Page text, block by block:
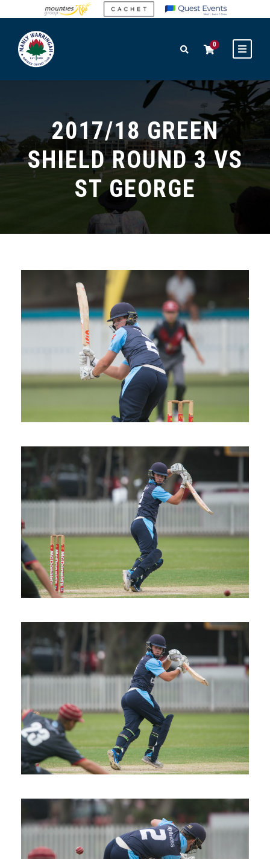
0
2017/18 GREEN
SHIELD ROUND 3 VS
ST GEORGE